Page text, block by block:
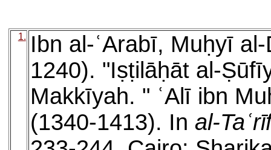
1.
Ibn al-ʿArabī, Muḥyī
1240). "Iṣṭilāḥāt al-
Makkīyah. " ʿAlī ibn
(1340-1413). In al-